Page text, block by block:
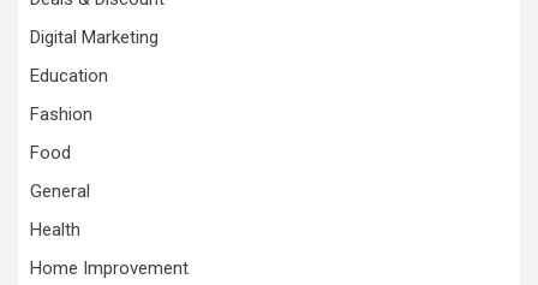
Digital Marketing
Education
Fashion
Food
General
Health
Home Improvement